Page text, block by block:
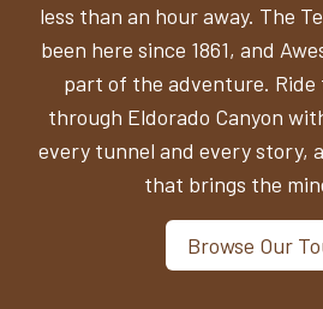
less than an hour away. The
been here since 1861, and
part of the adventure.
through Eldorado Canyon
every tunnel and every story,
that brings the
Browse Our